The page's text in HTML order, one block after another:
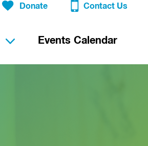
Donate Contact Us
Events Calendar